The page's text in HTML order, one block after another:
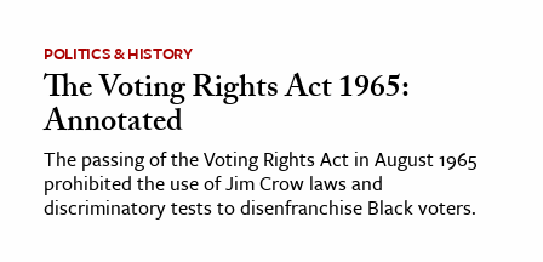
POLITICS & HISTORY
The Voting Rights Act 1965:
Annotated
The passing of the Voting Rights Act in August 1965
prohibited the use of Jim Crow laws and
discriminatory tests to disenfranchise Black voters.